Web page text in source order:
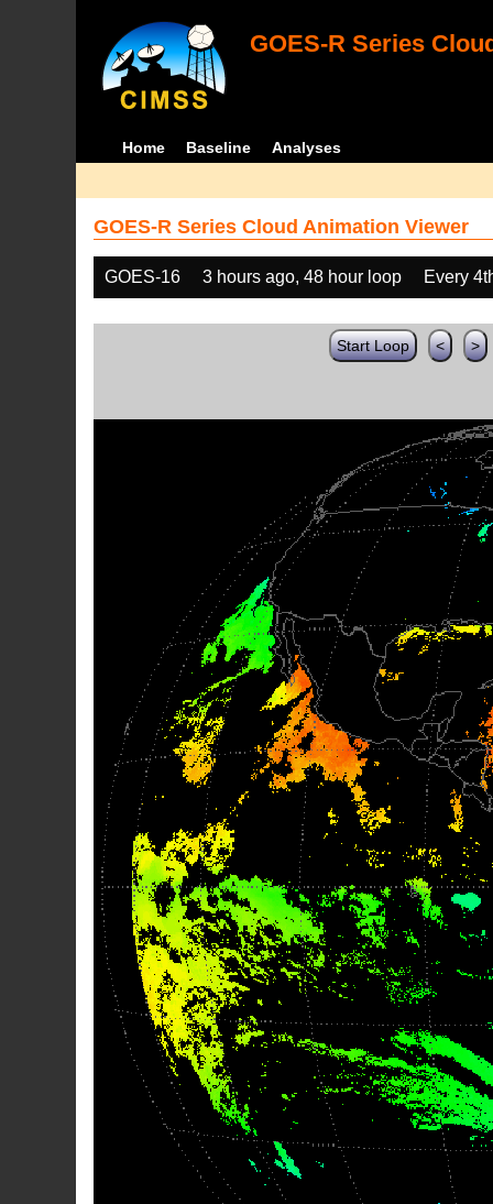
GOES-R Series
Home Baseline Analyses
GOES-R Series Cloud Animation Viewer
GOES-16 3 hours ago, 48 hour loop Every
Start Loop < >